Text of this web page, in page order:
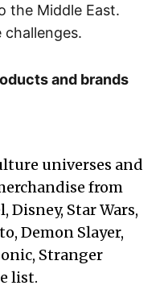
the Middle East.
and brands
universes and
from
Disney, Star Wars,
Demon Slayer,
Stranger
list.